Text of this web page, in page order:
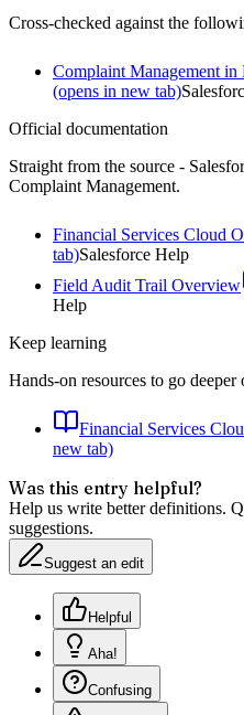
Cross-checked against the
Complaint Management in
(opens in new tab)
Official documentation
Straight from the source -
Complaint Management.
Financial Services Cloud
tab)Salesforce Help
Field Audit Trail Overview
Help
Keep learning
Hands-on resources to go deeper
Financial Services
new tab)
Was this entry helpful?
Help us write better definitions.
suggestions.
Suggest an edit
Helpful
Aha!
Confusing